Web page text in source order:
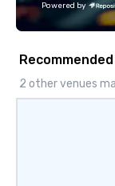
Powered by
2 other venues